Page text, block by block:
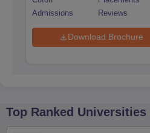
Admissions
Reviews
Download Brochure
Top Ranked Universities